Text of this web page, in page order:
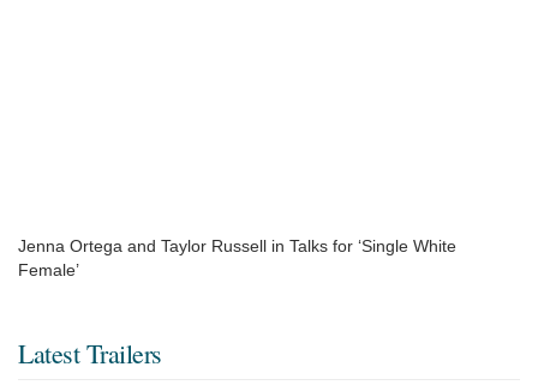
Jenna Ortega and Taylor Russell in Talks for ‘Single White
Female’
Latest Trailers